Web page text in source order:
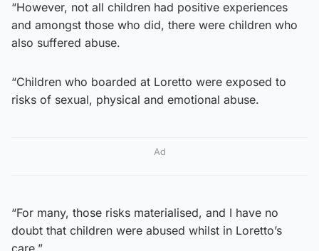
“However, not all children had positive experiences
and amongst those who did, there were children who
also suffered abuse.
“Children who boarded at Loretto were exposed to
risks of sexual, physical and emotional abuse.
Ad
“For many, those risks materialised, and I have no
doubt that children were abused whilst in Loretto’s
care.”